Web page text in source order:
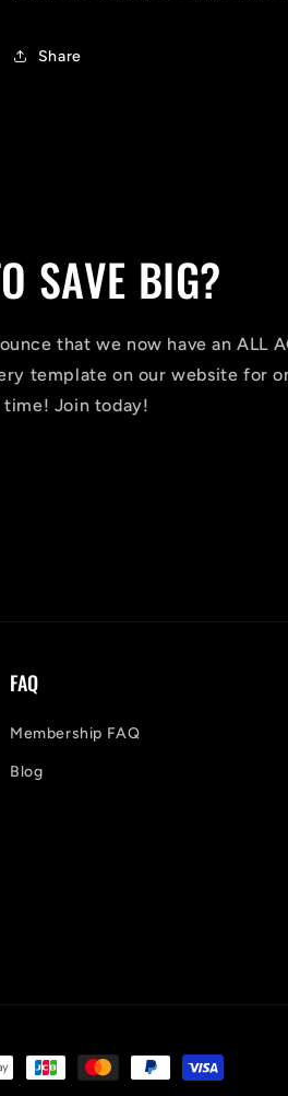
Share
SAVE BIG?
that we now have an ALL
template on our website for
time! Join today!
FAQ
Membership FAQ
Blog